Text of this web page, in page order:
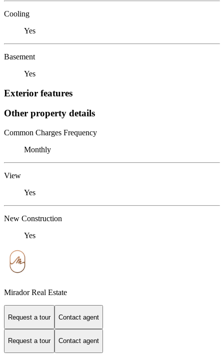
Cooling
Yes
Basement
Yes
Exterior features
Other property details
Common Charges Frequency
Monthly
View
Yes
New Construction
Yes
Mirador Real Estate
Request a tour Contact agent
Request a tour Contact agent